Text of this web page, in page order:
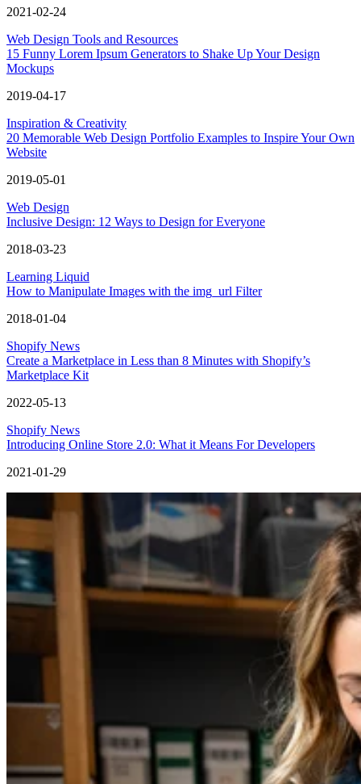
2021-02-24
Web Design Tools and Resources
15 Funny Lorem Ipsum Generators to Shake Up Your Design
Mockups
2019-04-17
Inspiration & Creativity
20 Memorable Web Design Portfolio Examples to Inspire Your Own
Website
2019-05-01
Web Design
Inclusive Design: 12 Ways to Design for Everyone
2018-03-23
Learning Liquid
How to Manipulate Images with the img_url Filter
2018-01-04
Shopify News
Create a Marketplace in Less than 8 Minutes with Shopify’s
Marketplace Kit
2022-05-13
Shopify News
Introducing Online Store 2.0: What it Means For Developers
2021-01-29